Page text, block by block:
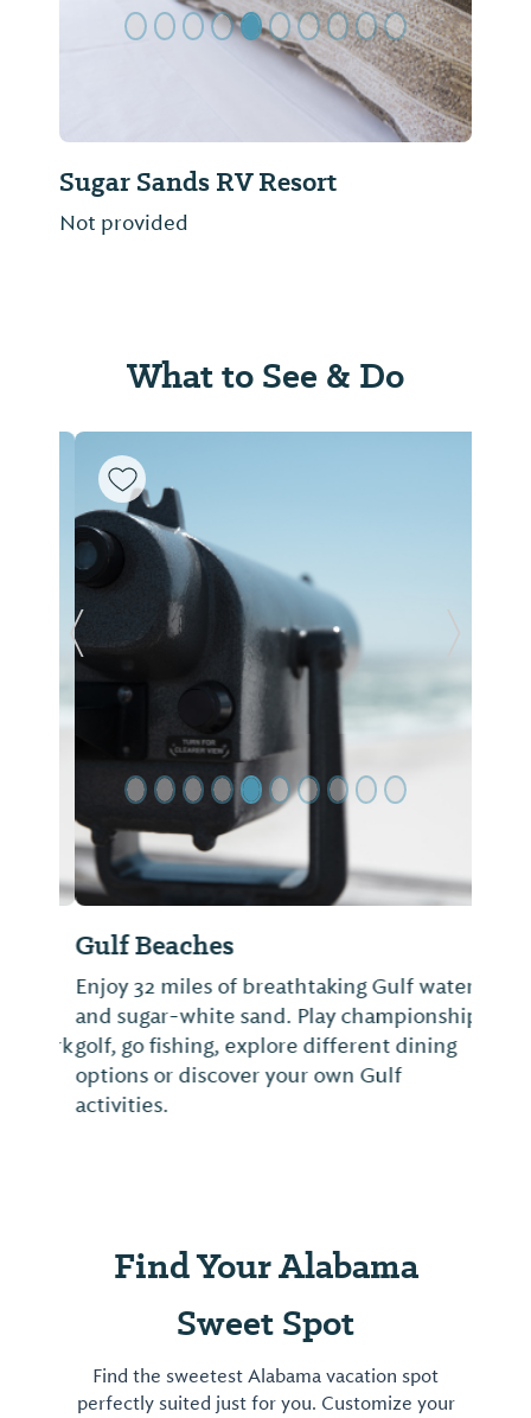
Sugar Sands RV Resort
Not provided
What to See & Do
Gulf Beaches
Enjoy 32 miles of breathtaking Gulf water
and sugar-white sand. Play championship
golf, go fishing, explore different dining
options or discover your own Gulf
activities.
Previous Slide Next
Find Your Alabama
Sweet Spot
Find the sweetest Alabama vacation spot
perfectly suited just for you. Customize your